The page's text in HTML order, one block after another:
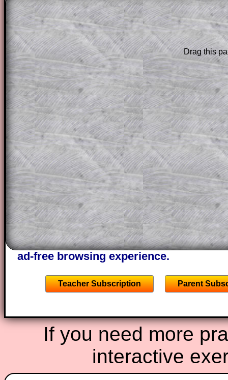
The worked solutions to these exam-
are only available to those who have a
Subscription.
Subscribers can drag down the panel
solution line by line. This is a very
for the student who does not know how
question but given a clue, a peep at the
a method, they may be able to make
themselves.
This could be a great resource for a
projector or for a parent helping their
through the solution to this question.
solutions also contain screen shots
of the step by step calculator
A subscription also opens up the
the other online exercises, puzzles and
starters on Transum Mathematics and
ad-free browsing experience.
Teacher Subscription Parent
Drag this
If you need more
interactive